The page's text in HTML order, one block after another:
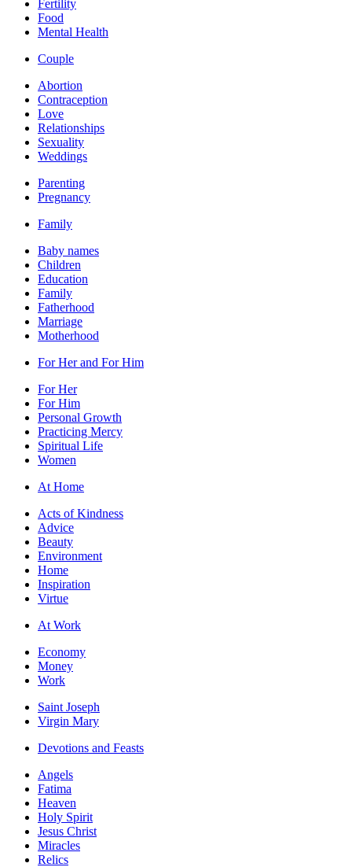
Fertility
Food
Mental Health
Couple
Abortion
Contraception
Love
Relationships
Sexuality
Weddings
Parenting
Pregnancy
Family
Baby names
Children
Education
Family
Fatherhood
Marriage
Motherhood
For Her and For Him
For Her
For Him
Personal Growth
Practicing Mercy
Spiritual Life
Women
At Home
Acts of Kindness
Advice
Beauty
Environment
Home
Inspiration
Virtue
At Work
Economy
Money
Work
Saint Joseph
Virgin Mary
Devotions and Feasts
Angels
Fatima
Heaven
Holy Spirit
Jesus Christ
Miracles
Relics